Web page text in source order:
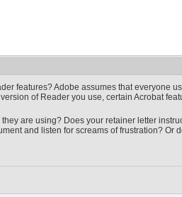
features? Adobe assumes that everyone
of Reader you use, certain Acrobat
are using? Does your retainer letter
and listen for screams of frustration? Or